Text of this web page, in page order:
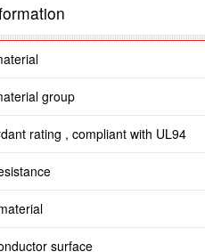
group
rating , compliant with UL94
surface